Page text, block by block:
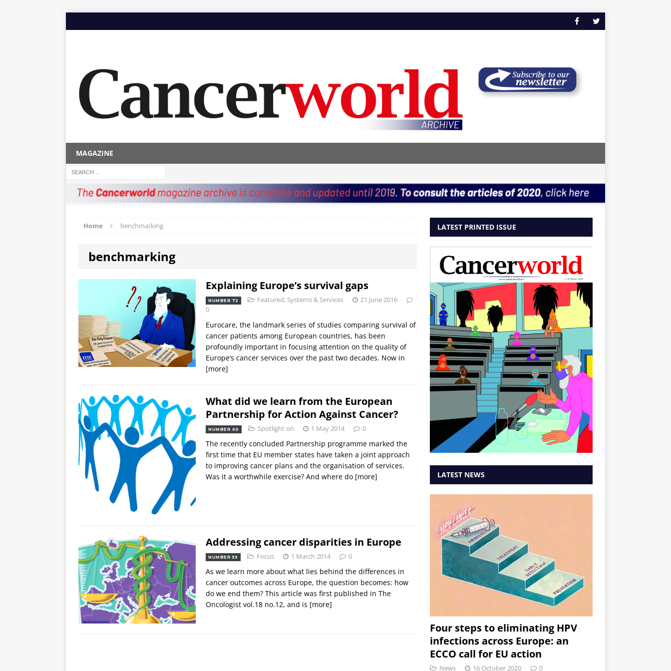
MAGAZINE
Home benchmarking
benchmarking
Explaining Europe’s survival gaps
NUMBER 72 Featured, Systems & Services
21 June 2016
0
Eurocare, the landmark series of studies comparing survival of
cancer patients among European countries, has been
profoundly important in focusing attention on the quality of
Europe’s cancer services over the past two decades. Now in
[more]
What did we learn from the European
Partnership for Action Against Cancer?
NUMBER 60 Spotlight on 1 May 2014 0
The recently concluded Partnership programme marked the
first time that EU member states have taken a joint approach
to improving cancer plans and the organisation of services.
Was it a worthwhile exercise? And where do [more]
Addressing cancer disparities in Europe
NUMBER 59 Focus 1 March 2014 0
As we learn more about what lies behind the differences in
cancer outcomes across Europe, the question becomes: how
do we end them? This article was first published in The
Oncologist vol.18 no.12, and is [more]
LATEST PRINTED ISSUE
LATEST NEWS
Four steps to eliminating HPV
infections across Europe: an
ECCO call for EU action
News 16 October 2020 0